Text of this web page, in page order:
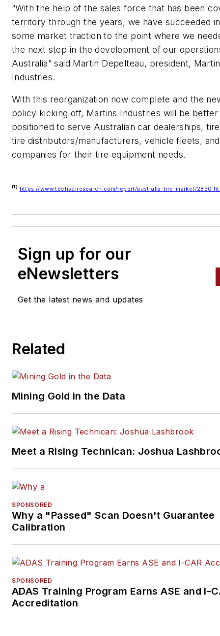
“With the help of the sales force that has been
territory through the years, we have succeeded
some market traction to the point where we
the next step in the development of our
Australia” said Martin Depelteau, president,
Industries.
With this reorganization now complete and the
policy kicking off, Martins Industries will be better
positioned to serve Australian car dealerships,
tire distributors/manufacturers, vehicle fleets,
companies for their tire equipment needs.
(1) https://www.techsciresearch.com/report/australia-tire-market/
Sign up for our
eNewsletters
Get the latest news and updates
Related
Mining Gold in the Data
Meet a Rising Technican: Joshua
SPONSORED
Why a "Passed" Scan Doesn't Guarantee
Calibration
SPONSORED
ADAS Training Program Earns ASE and I-
Accreditation